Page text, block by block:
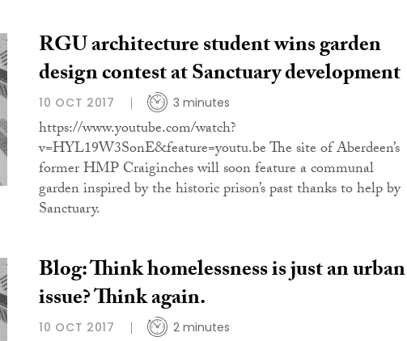
RGU architecture student wins garden
design contest at Sanctuary development
10 OCT 2017 3 minutes
https://www.youtube.com/watch?
v=HYL19W3SonE&feature=youtu.be The site of Aberdeen’s
former HMP Craiginches will soon feature a communal
garden inspired by the historic prison’s past thanks to help by
Sanctuary.
Blog: Think homelessness is just an urban
issue? Think again.
10 OCT 2017 2 minutes